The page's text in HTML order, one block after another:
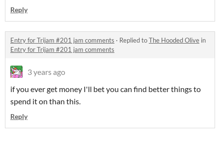
Reply
Entry for Trijam #201 jam comments · Replied toThe Hooded Olive in
Entry for Trijam #201 jam comments
3 years ago
if you ever get money I'll bet you can find better things to
spend it on than this.
Reply